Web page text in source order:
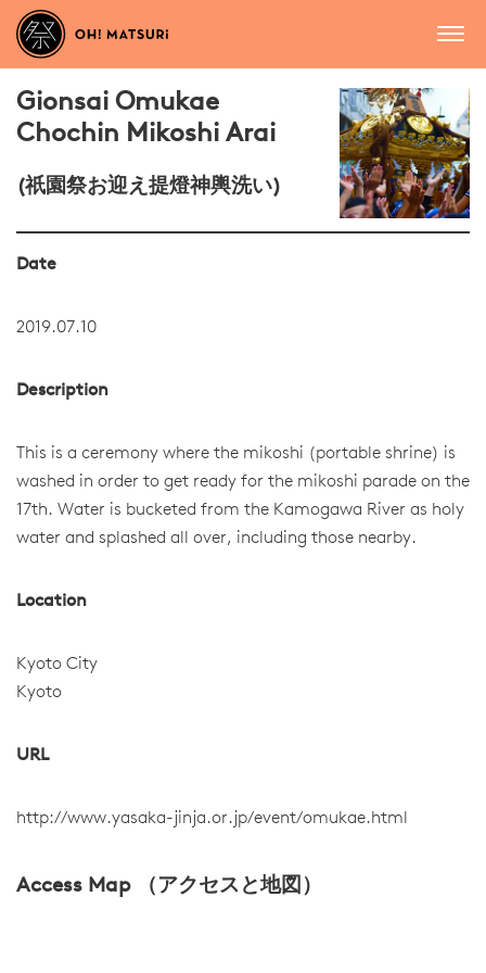
Gionsai Omukae
Chochin Mikoshi Arai
(祇園祭お迎え提燈神輿洗い)
Date
2019.07.10
Description
This is a ceremony where the mikoshi (portable shrine) is
washed in order to get ready for the mikoshi parade on the
17th. Water is bucketed from the Kamogawa River as holy
water and splashed all over, including those nearby.
Location
Kyoto City
Kyoto
URL
http://www.yasaka-jinja.or.jp/event/omukae.html
Access Map （アクセスと地図）